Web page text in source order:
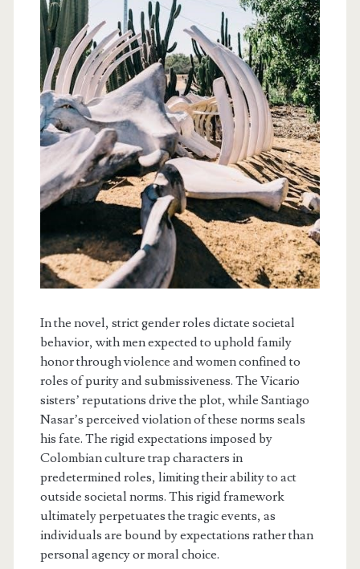
In the novel, strict gender roles dictate societal
behavior, with men expected to uphold family
honor through violence and women confined to
roles of purity and submissiveness. The Vicario
sisters’ reputations drive the plot, while Santiago
Nasar’s perceived violation of these norms seals
his fate. The rigid expectations imposed by
Colombian culture trap characters in
predetermined roles, limiting their ability to act
outside societal norms. This rigid framework
ultimately perpetuates the tragic events, as
individuals are bound by expectations rather than
personal agency or moral choice.